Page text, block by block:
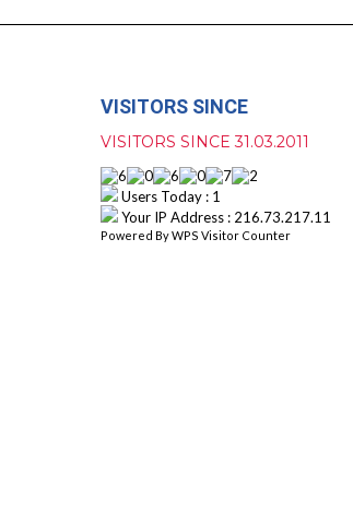
VISITORS SINCE
VISITORS SINCE 31.03.2011
Users Today : 1
Your IP Address : 216.73.217.11
Powered ByWPS Visitor Counter